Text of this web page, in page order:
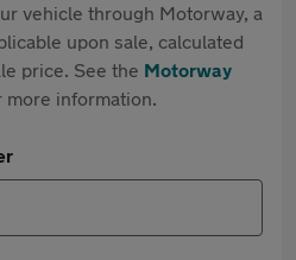
vehicle through Motorway, a
upon sale, calculated
price. See the Motorway
information.